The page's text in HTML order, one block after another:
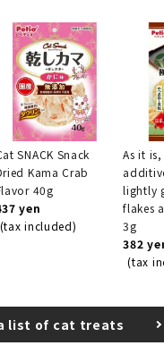
SNACK Snack
Kama Crab
40g
yen
(tax included)
As it
lightly
flakes
3g
382
(tax
list of cat treats